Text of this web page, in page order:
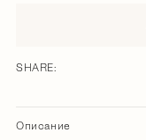
SHARE:
Описание